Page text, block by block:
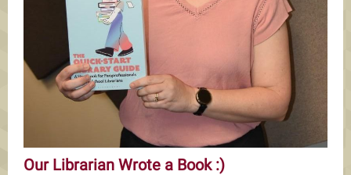
Our Librarian Wrote a Book :)